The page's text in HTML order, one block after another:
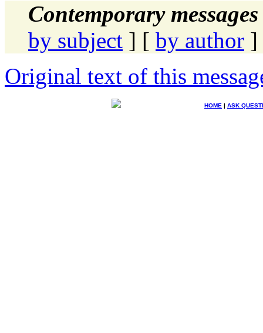
Contemporary
by subject ] [ by author ]
Original text of this
HOME | ASK